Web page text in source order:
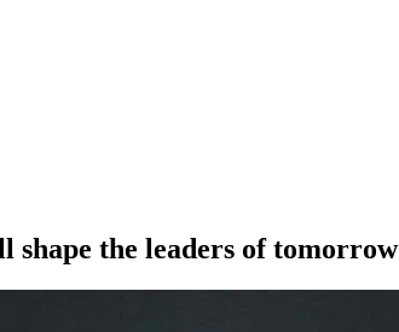
the leaders of tomorrow